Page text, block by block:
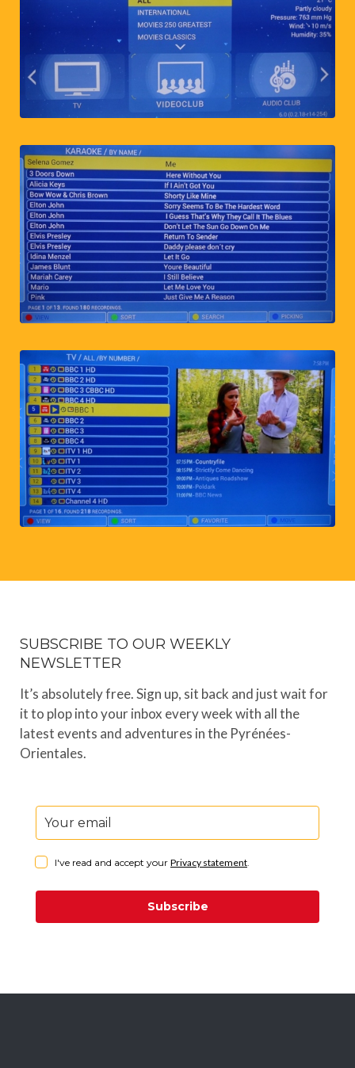
SUBSCRIBE TO OUR WEEKLY
NEWSLETTER
It’s absolutely free. Sign up, sit back and just wait for
it to plop into your inbox every week with all the
latest events and adventures in the Pyrénées-
Orientales.
I've read and accept your Privacy statement
Subscribe